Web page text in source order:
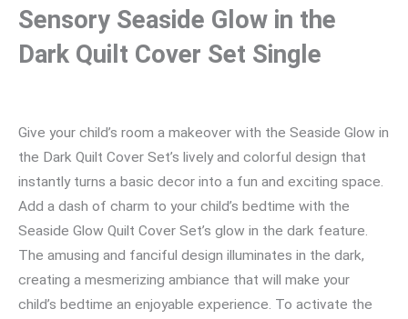
Sensory Seaside Glow in the
Dark Quilt Cover Set Single
Give your child’s room a makeover with the Seaside Glow in
the Dark Quilt Cover Set’s lively and colorful design that
instantly turns a basic decor into a fun and exciting space.
Add a dash of charm to your child’s bedtime with the
Seaside Glow Quilt Cover Set’s glow in the dark feature.
The amusing and fanciful design illuminates in the dark,
creating a mesmerizing ambiance that will make your
child’s bedtime an enjoyable experience. To activate the